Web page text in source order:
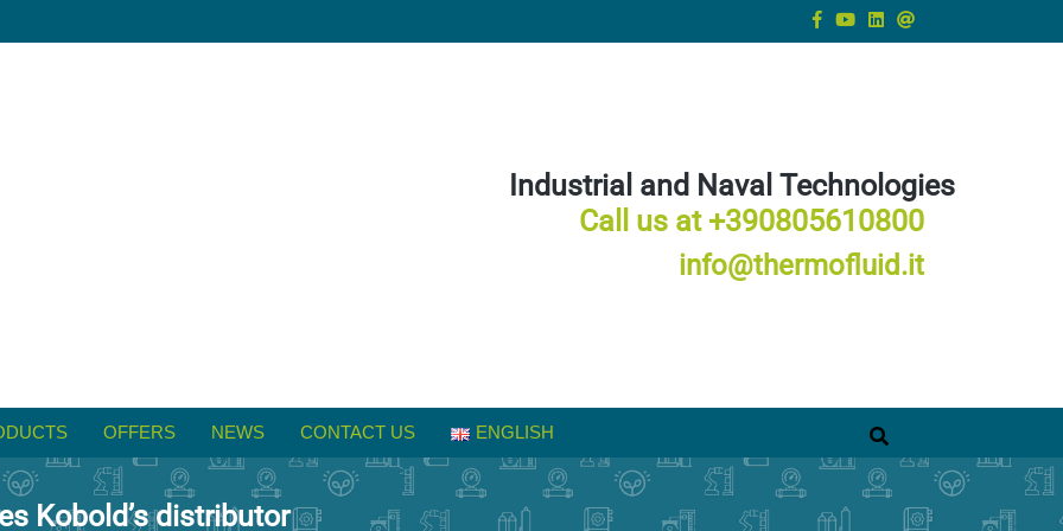
Industrial and Naval Technologies
Call us at +390805610800
info@thermofluid.it
OFFERS NEWS CONTACT US ENGLISH
Kobold’s distributor